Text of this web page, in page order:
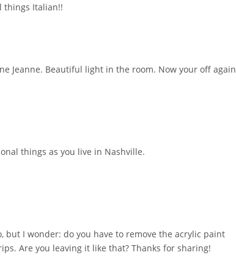
things Italian!!
Jeanne. Beautiful light in the room. Now your off again
things as you live in Nashville.
I wonder: do you have to remove the acrylic paint
Are you leaving it like that? Thanks for sharing!